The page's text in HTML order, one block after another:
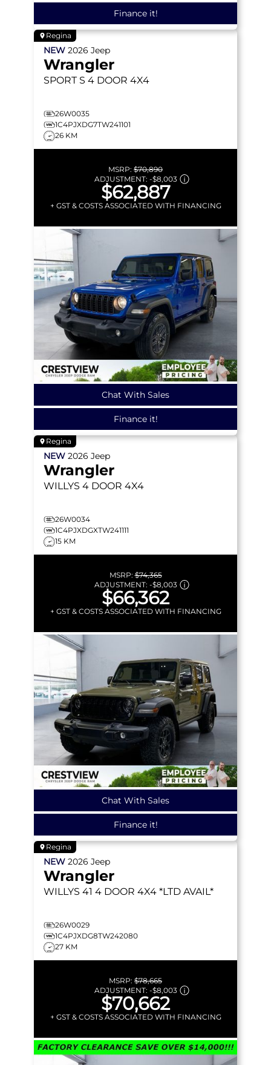
Finance it!
Regina
NEW 2026 Jeep
Wrangler
SPORT S 4 DOOR 4X4
26W0035
1C4PJXDG7TW241101
26 KM
MSRP: $70,890
ADJUSTMENT: -$8,003
$62,887
+ GST & COSTS ASSOCIATED WITH FINANCING
Chat With Sales
Finance it!
Regina
NEW 2026 Jeep
Wrangler
WILLYS 4 DOOR 4X4
26W0034
1C4PJXDGXTW241111
15 KM
MSRP:$74,365
ADJUSTMENT: -$8,003
$66,362
+ GST & COSTS ASSOCIATED WITH FINANCING
Chat With Sales
Finance it!
Regina
NEW 2026 Jeep
Wrangler
WILLYS 41 4 DOOR 4X4 *LTD AVAIL*
26W0029
1C4PJXDG8TW242080
27 KM
MSRP: $78,665
ADJUSTMENT: -$8,003
$70,662
+ GST & COSTS ASSOCIATED WITH FINANCING